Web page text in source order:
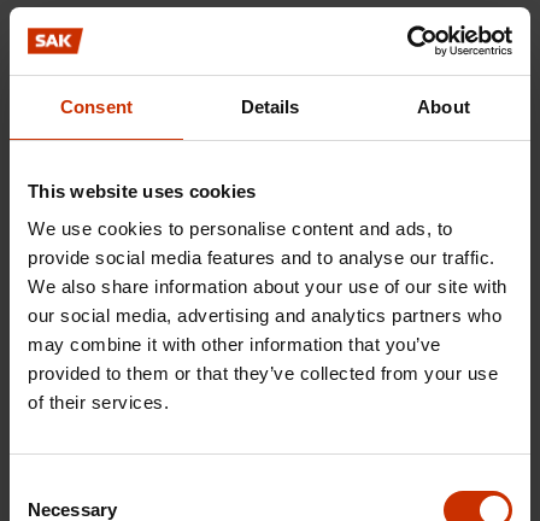
Consent Details About
This website uses cookies
We use cookies to personalise content and ads, to
provide social media features and to analyse our traffic.
We also share information about your use of our site with
our social media, advertising and analytics partners who
may combine it with other information that you’ve
provided to them or that they’ve collected from your use
of their services.
Selection
Necessary
facilities for shop stewards and labour protection
delegates. A clause was included in the agreement
elected officials would also include computers,
connections and e-mail.
The SAK membership survey was compiled in
association withVesa Seppäläof BKS-Konsultointi
Oy. It was based on data gathered by mid-
November 2003 in responses from a total of 1,286
members of SAK-affiliated trade unions to a
questionnaire posted to them in October.